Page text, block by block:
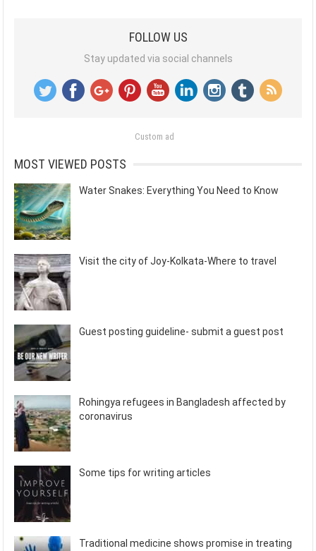
FOLLOW US
Stay updated via social channels
Custom ad
MOST VIEWED POSTS
Water Snakes: Everything You Need to Know
Visit the city of Joy-Kolkata-Where to travel
Guest posting guideline- submit a guest post
Rohingya refugees in Bangladesh affected by
coronavirus
Some tips for writing articles
Traditional medicine shows promise in treating